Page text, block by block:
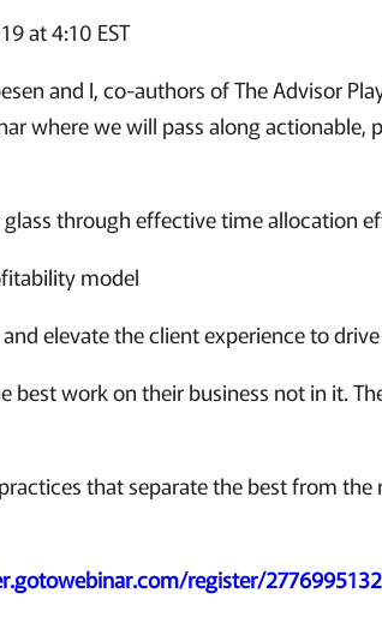
at 4:10 EST
and I, co-authors of The Advisor
where we will pass along actionable,
through effective time allocation
model
elevate the client experience to
best work on their business not in it.
that separate the best from the
register/